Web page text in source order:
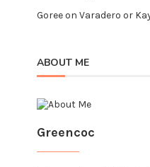
Goreeon Varadero or
ABOUT ME
Greencoc